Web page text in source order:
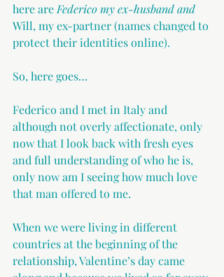
here are Federico my ex-husband and
Will, my ex-partner (names changed to
protect their identities online).
So, here goes…
Federico and I met in Italy and
although not overly affectionate, only
now that I look back with fresh eyes
and full understanding of who he is,
only now am I seeing how much love
that man offered to me.
When we were living in different
countries at the beginning of the
relationship, Valentine’s day came